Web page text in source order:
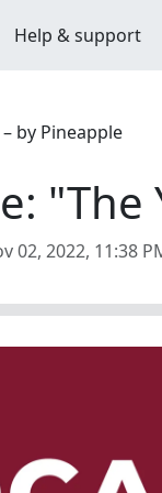
Help & support
by Pineapple
"The
02, 2022, 11:38